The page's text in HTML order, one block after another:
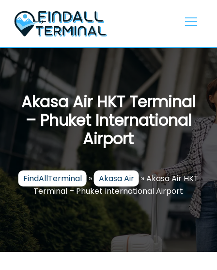
content
Akasa Air HKT Terminal
– Phuket International
Airport
FindAllTerminal » Akasa Air »Akasa Air HKT
Terminal – Phuket International Airport